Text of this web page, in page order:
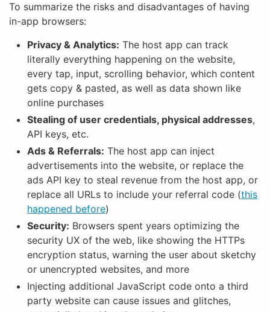
To summarize the risks and disadvantages of having
in-app browsers:
Privacy & Analytics: The host app can track
literally everything happening on the website,
every tap, input, scrolling behavior, which content
gets copy & pasted, as well as data shown like
online purchases
Stealing of user credentials, physical addresses,
API keys, etc.
Ads & Referrals: The host app can inject
advertisements into the website, or replace the
ads API key to steal revenue from the host app, or
replace all URLs to include your referral code (this
happened before)
Security: Browsers spent years optimizing the
security UX of the web, like showing the HTTPs
encryption status, warning the user about sketchy
or unencrypted websites, and more
Injecting additional JavaScript code onto a third
party website can cause issues and glitches,